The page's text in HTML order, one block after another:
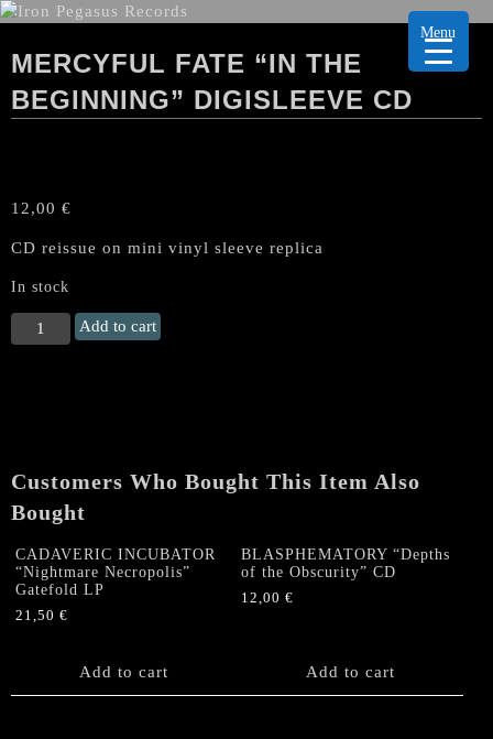
MERCYFUL FATE “IN THE
BEGINNING” DIGISLEEVE CD
12,00 €
CD reissue on mini vinyl sleeve replica
In stock
MERCYFUL
FATE
quantity
Add to cart
Customers Who Bought This Item Also
Bought
CADAVERIC INCUBATOR
“Nightmare Necropolis”
Gatefold LP
21,50 €
Add to cart
BLASPHEMATORY “Depths
of the Obscurity” CD
12,00€
Add to cart
Menu